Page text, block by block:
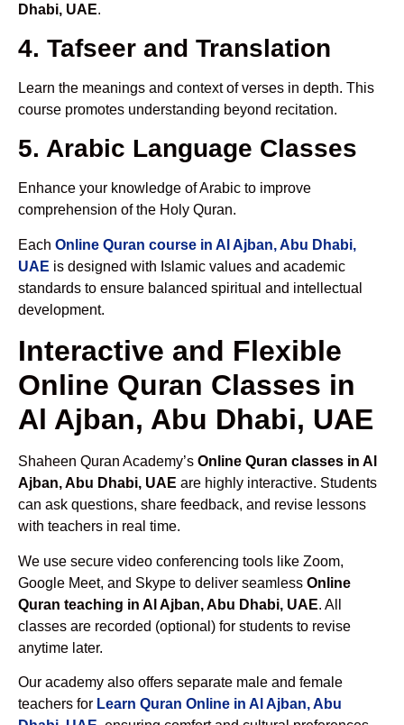
Dhabi, UAE.
4. Tafseer and Translation
Learn the meanings and context of verses in depth. This
course promotes understanding beyond recitation.
5. Arabic Language Classes
Enhance your knowledge of Arabic to improve
comprehension of the Holy Quran.
Each Online Quran course in Al Ajban, Abu Dhabi,
UAE is designed with Islamic values and academic
standards to ensure balanced spiritual and intellectual
development.
Interactive and Flexible
Online Quran Classes in
Al Ajban, Abu Dhabi, UAE
Shaheen Quran Academy’s Online Quran classes in Al
Ajban, Abu Dhabi, UAE are highly interactive. Students
can ask questions, share feedback, and revise lessons
with teachers in real time.
We use secure video conferencing tools like Zoom,
Google Meet, and Skype to deliver seamless Online
Quran teaching in Al Ajban, Abu Dhabi, UAE. All
classes are recorded (optional) for students to revise
anytime later.
Our academy also offers separate male and female
teachers for Learn Quran Online in Al Ajban, Abu